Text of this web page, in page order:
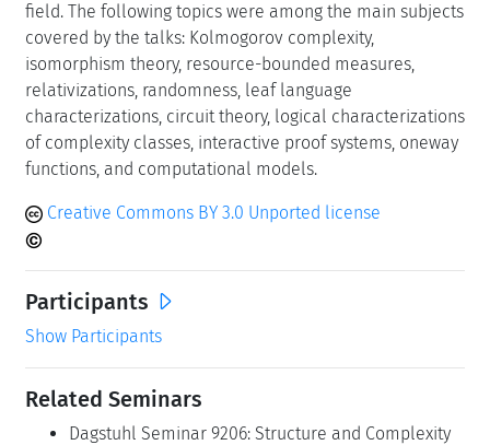
field. The following topics were among the main subjects
covered by the talks: Kolmogorov complexity,
isomorphism theory, resource-bounded measures,
relativizations, randomness, leaf language
characterizations, circuit theory, logical characterizations
of complexity classes, interactive proof systems, oneway
functions, and computational models.
Creative Commons BY 3.0 Unported license
Participants
Show Participants
Related Seminars
Dagstuhl Seminar 9206: Structure and Complexity